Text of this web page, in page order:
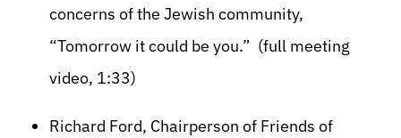
concerns of the Jewish community,
“Tomorrow it could be you.” (full meeting
video, 1:33)
Richard Ford, Chairperson of Friends of